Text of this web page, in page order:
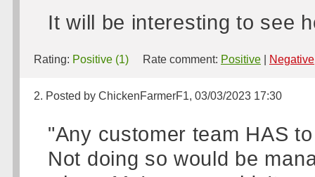
It will be interesting to see
Rating: Positive (1) Rate comment: Positive Negative
2. Posted by ChickenFarmerF1, 03/03/2023 17:30
"Any customer team HAS
Not doing so would be